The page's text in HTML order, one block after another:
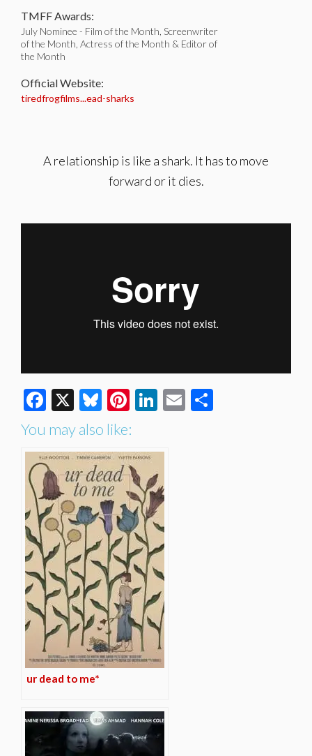
TMFF Awards:
July Nominee - Film of the Month, Screenwriter
of the Month, Actress of the Month & Editor of
the Month
Official Website:
tiredfrogfilms...ead-sharks
A relationship is like a shark. It has to move
forward or it dies.
Facebook
X Bluesky
Pinterest
LinkedIn
Email
You may also like:
ur dead to me*